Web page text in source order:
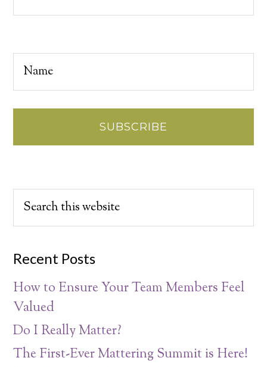
Recent Posts
How to Ensure Your Team Members Feel
Valued
Do I Really Matter?
The First-Ever Mattering Summit is Here!